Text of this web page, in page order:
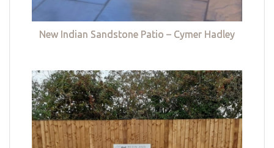
New Indian Sandstone Patio – Cymer Hadley